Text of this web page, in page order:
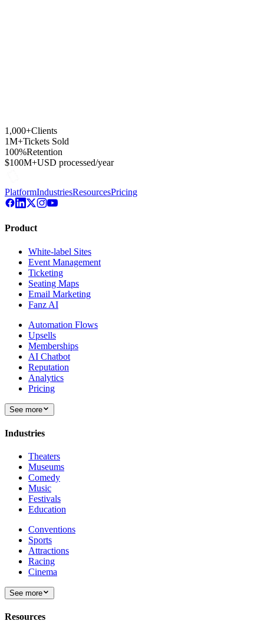
1,000+Clients
1M+Tickets Sold
100%Retention
$100M+USD processed/year
PlatformIndustriesResourcesPricing
Product
White-label Sites
Event Management
Ticketing
Seating Maps
Email Marketing
Fanz AI
Automation Flows
Upsells
Memberships
AI Chatbot
Reputation
Analytics
Pricing
See more
Industries
Theaters
Museums
Comedy
Music
Festivals
Education
Conventions
Sports
Attractions
Racing
Cinema
See more
Resources